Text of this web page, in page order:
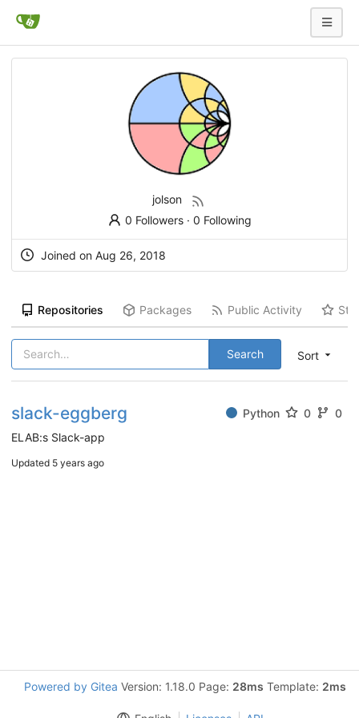
jolson
0 Followers· 0 Following
Joined on Aug 26, 2018
Repositories Packages Public Activity
Sort
Search
slack-eggberg Python 0
0
ELAB:s Slack-app
Updated 5 years ago
Powered by Gitea Version: 1.18.0 Page: 28ms Template: 2ms